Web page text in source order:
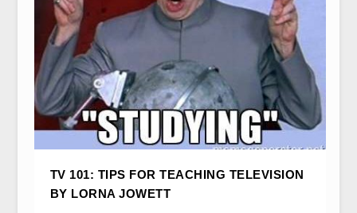
TV 101: TIPS FOR TEACHING TELEVISION
BY LORNA JOWETT